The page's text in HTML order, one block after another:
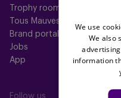
Trophy room
Tous Mauves
Brand portal
Jobs
App
Follow us
We use
We also
information